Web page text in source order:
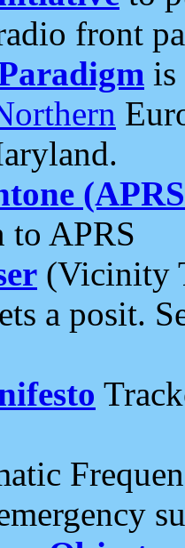
front
is
to APRS
(Vicinity
a posit.